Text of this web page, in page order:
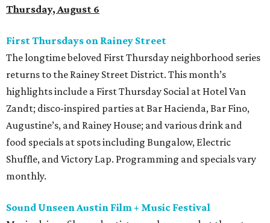
Thursday, August 6
First Thursdays on Rainey Street
The longtime beloved First Thursday neighborhood series
returns to the Rainey Street District. This month’s
highlights include a First Thursday Social at Hotel Van
Zandt; disco-inspired parties at Bar Hacienda, Bar Fino,
Augustine’s, and Rainey House; and various drink and
food specials at spots including Bungalow, Electric
Shuffle, and Victory Lap. Programming and specials vary
monthly.
Sound Unseen Austin Film + Music Festival